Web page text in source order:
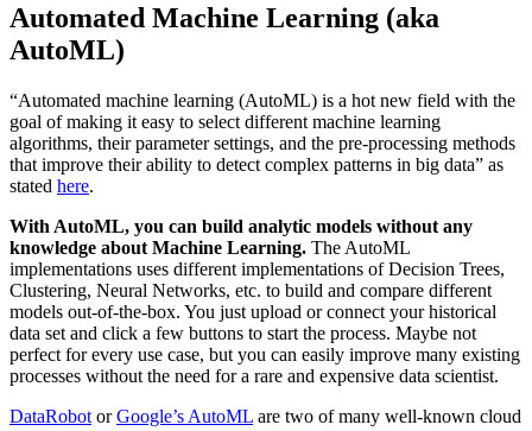
Automated Machine Learning (aka
AutoML)
“Automated machine learning (AutoML) is a hot new field with the
goal of making it easy to select different machine learning
algorithms, their parameter settings, and the pre-processing methods
that improve their ability to detect complex patterns in big data” as
stated here.
With AutoML, you can build analytic models without any
knowledge about Machine Learning. The AutoML
implementations uses different implementations of Decision Trees,
Clustering, Neural Networks, etc. to build and compare different
models out-of-the-box. You just upload or connect your historical
data set and click a few buttons to start the process. Maybe not
perfect for every use case, but you can easily improve many existing
processes without the need for a rare and expensive data scientist.
DataRobot orGoogle’s AutoML are two of many well-known cloud